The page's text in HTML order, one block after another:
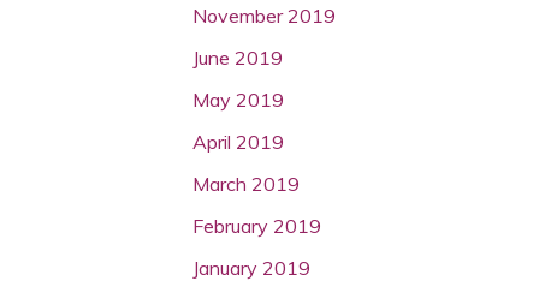
November 2019
June 2019
May 2019
April 2019
March 2019
February 2019
January 2019